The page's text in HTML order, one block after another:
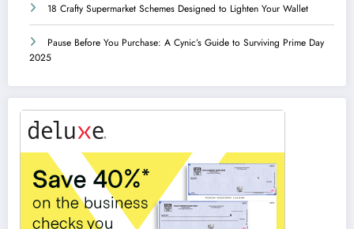
18 Crafty Supermarket Schemes Designed to Lighten Your Wallet
Pause Before You Purchase: A Cynic’s Guide to Surviving Prime Day
2025